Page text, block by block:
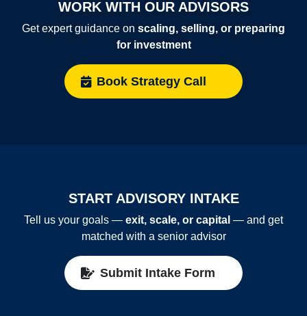
WORK WITH OUR ADVISORS
Get expert guidance on scaling, selling, or preparing
for investment
Book Strategy Call
START ADVISORY INTAKE
Tell us your goals — exit, scale, or capital — and get
matched with a senior advisor
Submit Intake Form